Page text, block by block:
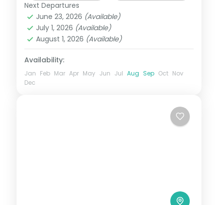
Lonavala,Maharashtra
2 People
Next Departures
June 23, 2026 (Available)
July 1, 2026 (Available)
August 1, 2026 (Available)
Availability:
Jan Feb Mar Apr May Jun Jul Aug Sep Oct Nov
Dec